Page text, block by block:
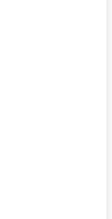
Bot Development
Development
Development